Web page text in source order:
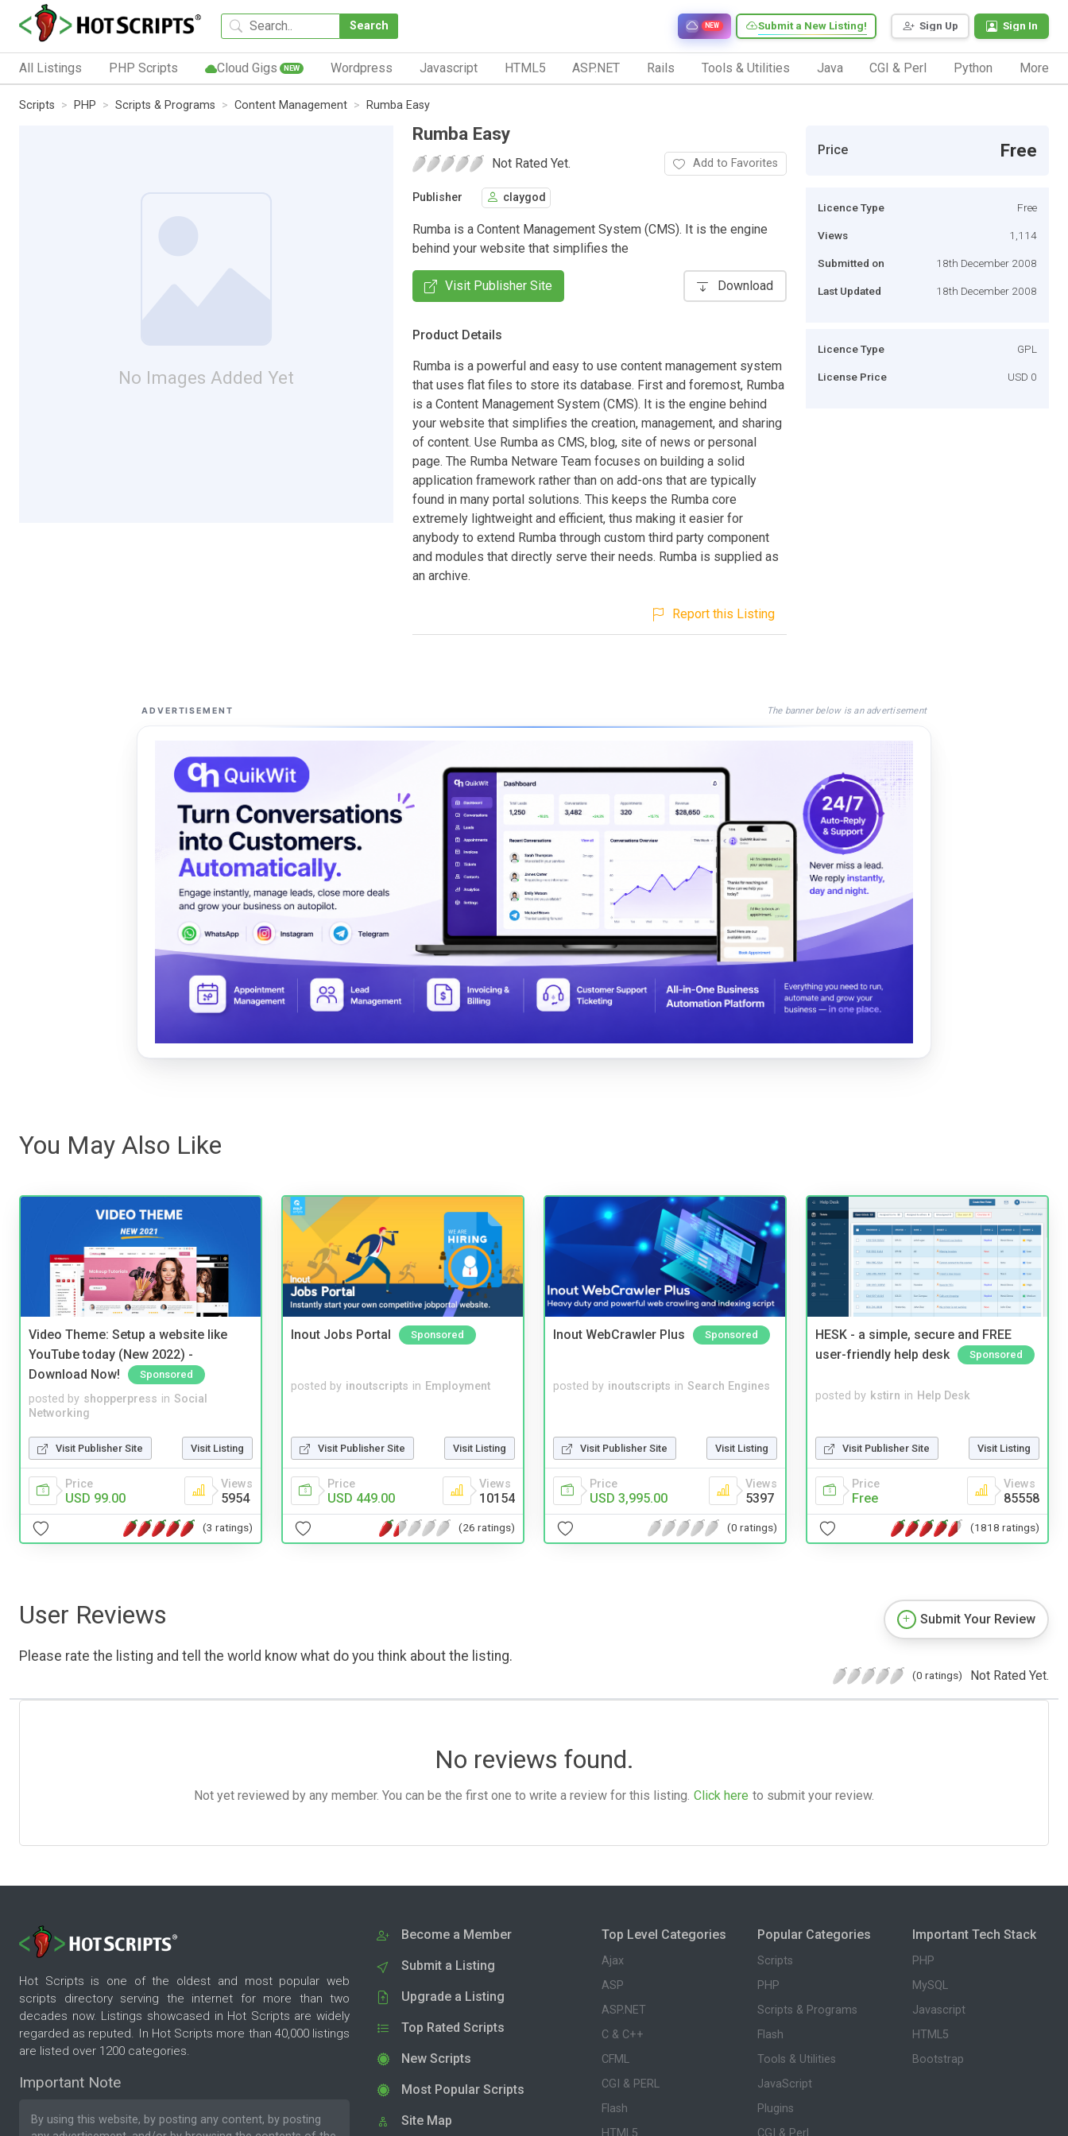
Search Sign Up Sign In
Submit a New Listing!
NEW
All Listings PHP Scripts Cloud Gigs NEW Wordpress Javascript HTML5 ASP.NET Rails Tools & Utilities Java CGI & Perl Python More
Scripts PHP Scripts & Programs Content Management Rumba Easy
No Images Added Yet
Rumba Easy
Not Rated Yet. Add to Favorites
Publisher claygod
Rumba is a Content Management System (CMS). It is the engine
behind your website that simplifies the
Visit Publisher Site Download
Product Details
Rumba is a powerful and easy to use content management system
that uses flat files to store its database. First and foremost, Rumba
is a Content Management System (CMS). It is the engine behind
your website that simplifies the creation, management, and sharing
of content. Use Rumba as CMS, blog, site of news or personal
page. The Rumba Netware Team focuses on building a solid
application framework rather than on add-ons that are typically
found in many portal solutions. This keeps the Rumba core
extremely lightweight and efficient, thus making it easier for
anybody to extend Rumba through custom third party component
and modules that directly serve their needs. Rumba is supplied as
an archive.
Report this Listing
Price Free
Licence Type Free
Views 1,114
Submitted on 18th December 2008
Last Updated 18th December 2008
Licence Type GPL
License Price USD 0
ADVERTISEMENT The banner below is an advertisement
You May Also Like
Video Theme: Setup a website like
YouTube today (New 2022) -
Download Now!
Sponsored
posted by shopperpress in Social
Networking
Visit Publisher Site Visit Listing
Price
USD 99.00
Views
5954
(3 ratings)
Inout Jobs Portal Sponsored
posted by inoutscripts in Employment
Visit Publisher Site Visit Listing
Price
USD 449.00
Views
10154
(26 ratings)
Inout WebCrawler Plus Sponsored
posted by inoutscripts in Search Engines
Visit Publisher Site Visit Listing
Price
USD 3,995.00
Views
5397
(0 ratings)
HESK - a simple, secure and FREE
user-friendly help desk
Sponsored
posted by kstirn in Help Desk
Visit Publisher Site Visit Listing
Price
Free
Views
85558
(1818 ratings)
User Reviews
Please rate the listing and tell the world know what do you think about the listing.
Submit Your Review
(0 ratings) Not Rated Yet.
No reviews found.
Not yet reviewed by any member. You can be the first one to write a review for this listing. Click here to submit your review.
Hot Scripts is one of the oldest and most popular web
scripts directory serving the internet for more than two
decades now. Listings showcased in Hot Scripts are widely
regarded as reputed. In Hot Scripts more than 40,000 listings
are listed over 1200 categories.
Important Note
By using this website, by posting any content, by posting
Become a Member
Submit a Listing
Upgrade a Listing
Top Rated Scripts
New Scripts
Most Popular Scripts
Site Map
Top Level Categories
Ajax
ASP
ASP.NET
C & C++
CFML
CGI & PERL
Flash
HTML5
Popular Categories
Scripts
PHP
Scripts & Programs
Flash
Tools & Utilities
JavaScript
Plugins
CGI & Perl
Important Tech Stack
PHP
MySQL
Javascript
HTML5
Bootstrap